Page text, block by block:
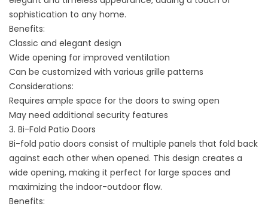
sophistication to any home.
Benefits:
Classic and elegant design
Wide opening for improved ventilation
Can be customized with various grille patterns
Considerations:
Requires ample space for the doors to swing open
May need additional security features
3. Bi-Fold Patio Doors
Bi-fold patio doors consist of multiple panels that fold back
against each other when opened. This design creates a
wide opening, making it perfect for large spaces and
maximizing the indoor-outdoor flow.
Benefits: